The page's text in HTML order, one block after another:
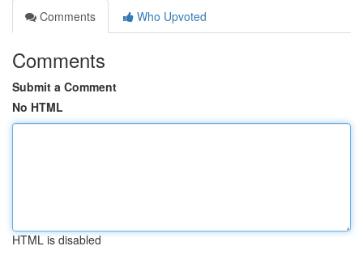
Comments
Who Upvoted
Comments
Submit a Comment
No HTML
HTML is disabled